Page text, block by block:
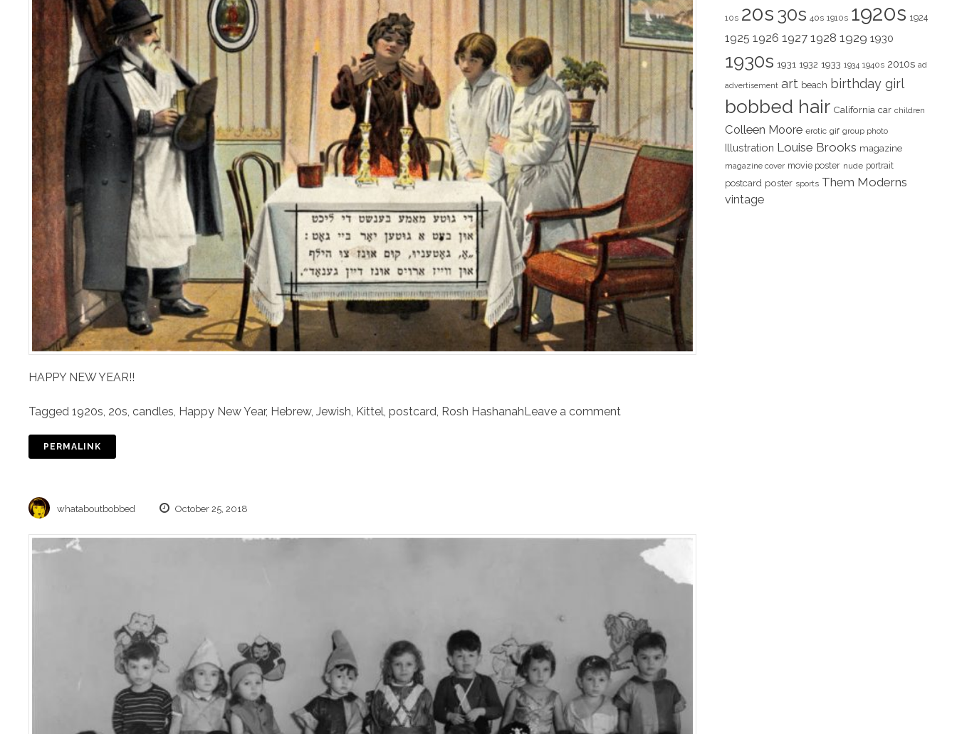
HAPPY NEW YEAR!!
Tagged 1920s 20s candles Happy New Year, Hebrew, Jewish Kittel postcard Rosh HashanahLeave a comment
PERMALINK
whataboutbobbed October 25, 2018
10s 20s 30s 40s 1910s 1920s 1924
1925 1926 1927 1928 1929 1930
1930s 1931 1932 1933 1934 1940s 2010s ad
advertisement art beach birthday girl
bobbed hair California car children
Colleen Moore erotic gif group photo
Illustration Louise Brooks magazine
magazine cover movie poster nude portrait
postcard poster sports Them Moderns
vintage